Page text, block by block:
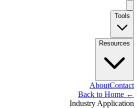
Tools
Resources
AboutContact
←
Back to Home
Industry Application